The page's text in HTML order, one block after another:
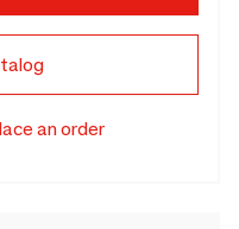
an order